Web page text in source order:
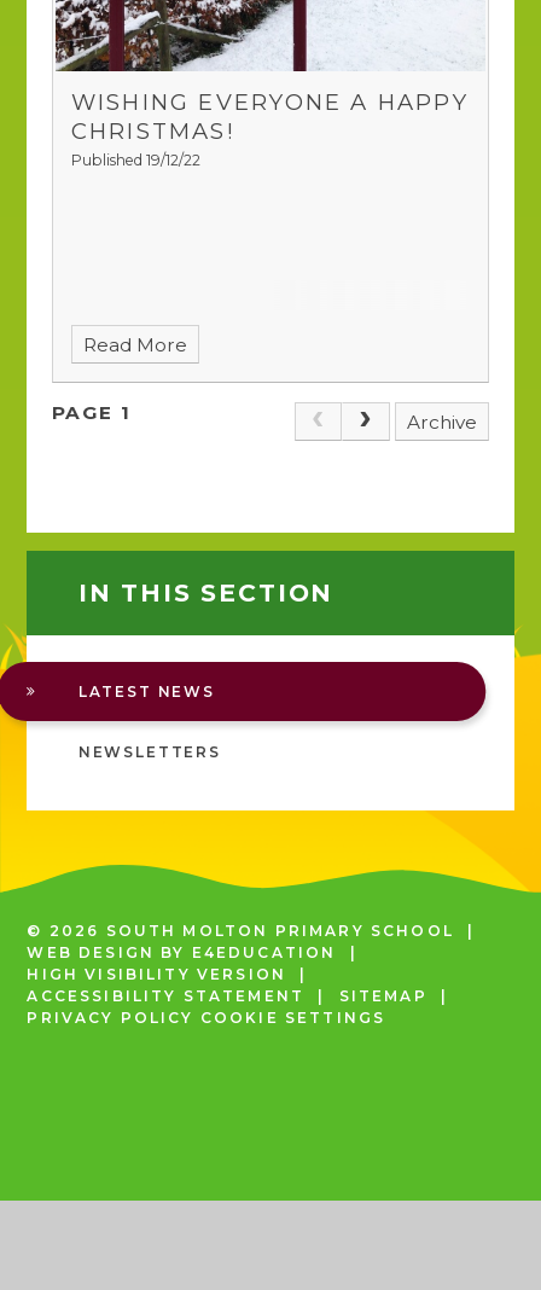
WISHING EVERYONE A HAPPY
CHRISTMAS!
Published 19/12/22
Read More
PAGE 1 Archive
IN THIS SECTION
LATEST NEWS
NEWSLETTERS
© 2026 SOUTH MOLTON PRIMARY SCHOOL
WEB DESIGN BY E4EDUCATION
HIGH VISIBILITY VERSION
ACCESSIBILITY STATEMENT
SITEMAP
PRIVACY POLICY COOKIE SETTINGS